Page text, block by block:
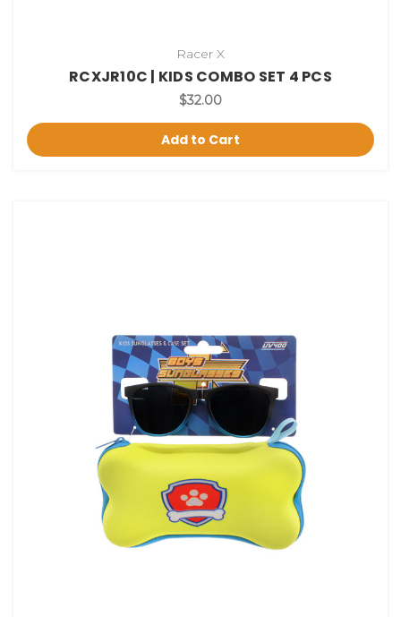
Racer X
RCXJR10C | KIDS COMBO SET 4 PCS
$32.00
Add to Cart